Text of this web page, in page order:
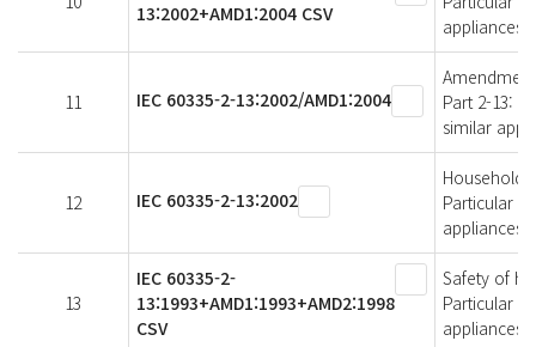
13:2002+AMD1:2004 CSV
appliances
11 IEC 60335-2-13:2002/AMD1:2004
Part 2-13:
similar
12 IEC 60335-2-13:2002
Household
Particular
appliances
13
IEC 60335-2-
13:1993+AMD1:1993+AMD2:1998
CSV
Safety of
Particular
appliances